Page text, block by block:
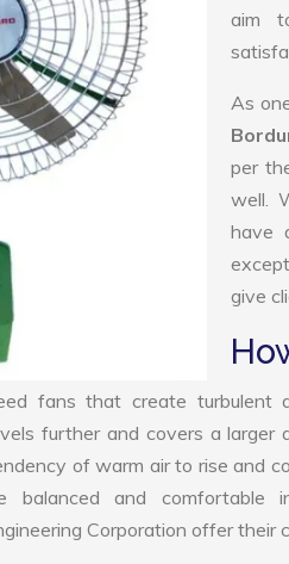
aim
As
per
well.
have
give
fans that create turbulent
further and covers a larger
of warm air to rise and
and comfortable
Corporation offer their